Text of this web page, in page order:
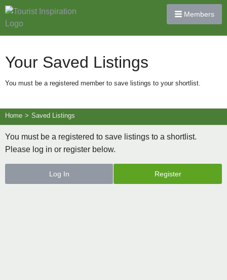
Members
Your Saved Listings
You must be a registered member to save listings to your shortlist.
Home > Saved Listings
You must be a registered to save listings to a shortlist.
Please log in or register below.
Log In Register